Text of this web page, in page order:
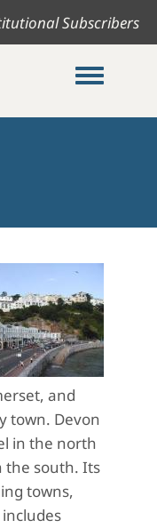
Subscribers
Toggle
and
town. Devon
in the north
the south. Its
towns,